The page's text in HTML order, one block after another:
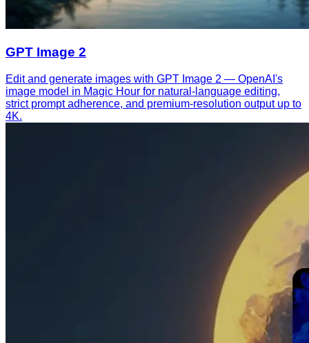
GPT Image 2
Edit and generate images with GPT Image 2 — OpenAI's
image model in Magic Hour for natural-language editing,
strict prompt adherence, and premium-resolution output up to
4K.